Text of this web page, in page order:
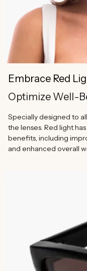
Embrace Red
Optimize Well-
Specially designed to
the lenses. Red light
benefits, including
and enhanced overall